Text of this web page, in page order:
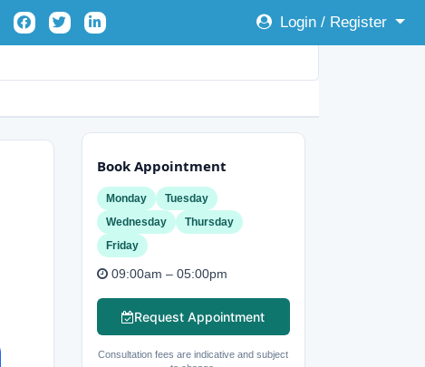
Login / Register
Book Appointment
Monday
Tuesday
Wednesday
Thursday
Friday
09:00am – 05:00pm
Request Appointment
Consultation fees are indicative and subject